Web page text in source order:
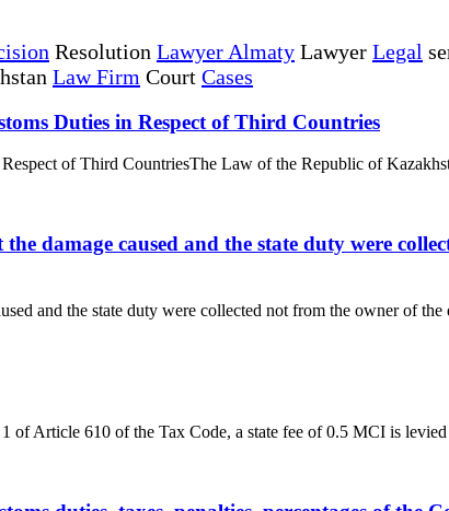
Resolution Lawyer Almaty Lawyer Legal
Law Firm Court Cases
Duties in Respect of Third Countries
of Third CountriesThe Law of the Republic of
damage caused and the state duty were
and the state duty were collected not from the owner of
of Article 610 of the Tax Code, a state fee of 0.5 MCI is